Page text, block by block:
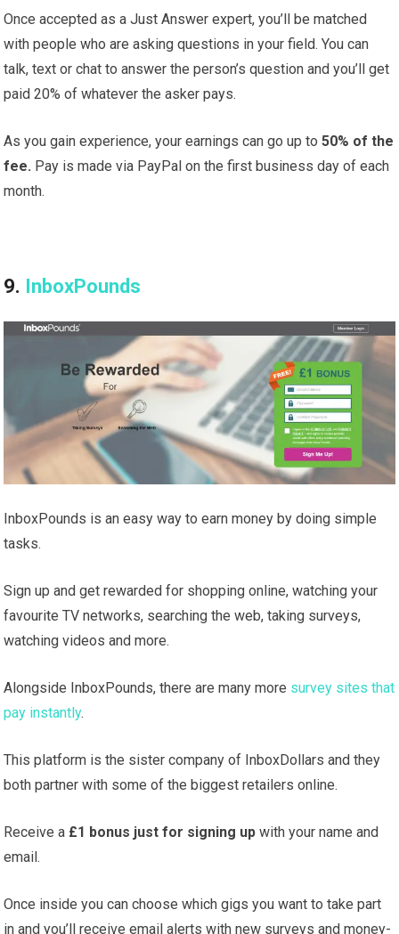
Once accepted as a Just Answer expert, you’ll be matched
with people who are asking questions in your field. You can
talk, text or chat to answer the person’s question and you’ll get
paid 20% of whatever the asker pays.
As you gain experience, your earnings can go up to50% of the
fee. Pay is made via PayPal on the first business day of each
month.
9. InboxPounds
InboxPounds is an easy way to earn money by doing simple
tasks.
Sign up and get rewarded for shopping online, watching your
favourite TV networks, searching the web, taking surveys,
watching videos and more.
Alongside InboxPounds, there are many more survey sites that
pay instantly.
This platform is the sister company of InboxDollars and they
both partner with some of the biggest retailers online.
Receive a £1 bonus just for signing up with your name and
email.
Once inside you can choose which gigs you want to take part
in and you’ll receive email alerts with new surveys and money-